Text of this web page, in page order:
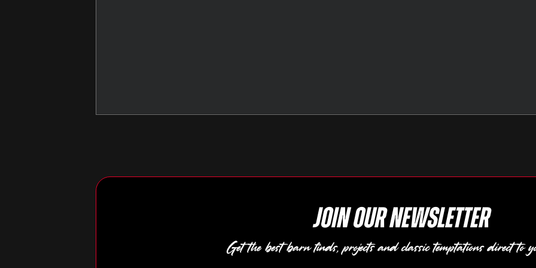
Join our newsletter
Get the best barn finds, projects and classic temptations direct to